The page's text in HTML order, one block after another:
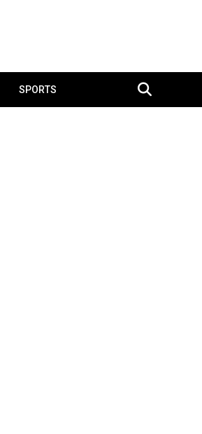
SPORTS